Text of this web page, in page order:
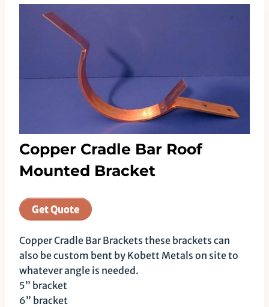
Copper Cradle Bar Roof
Mounted Bracket
Get Quote
Copper Cradle Bar Brackets these brackets can
also be custom bent by Kobett Metals on site to
whatever angle is needed.
5” bracket
6” bracket